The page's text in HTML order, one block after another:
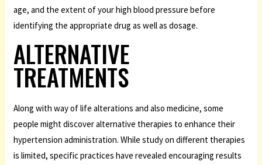
age, and the extent of your high blood pressure before
identifying the appropriate drug as well as dosage.
ALTERNATIVE
TREATMENTS
Along with way of life alterations and also medicine, some
people might discover alternative therapies to enhance their
hypertension administration. While study on different therapies
is limited, specific practices have revealed encouraging results